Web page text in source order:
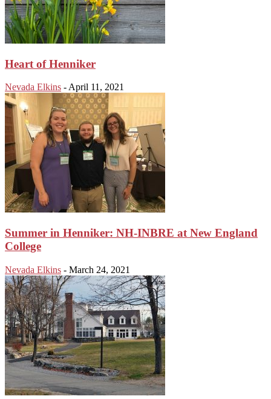
Heart of Henniker
Nevada Elkins - April 11, 2021
Summer in Henniker: NH-INBRE at New England
College
Nevada Elkins - March 24, 2021